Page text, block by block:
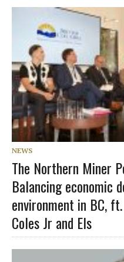
NEWS
The Northern Miner
Balancing economic
environment in BC,
Coles Jr and Els